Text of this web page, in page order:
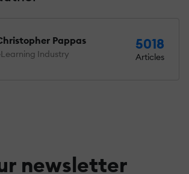
Pappas
Industry
5018
Articles
newsletter